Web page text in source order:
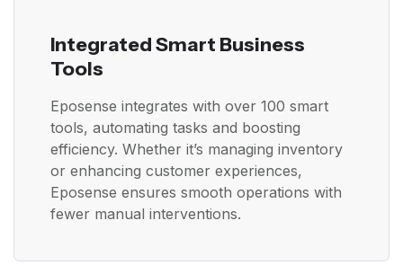
Integrated Smart Business
Tools
Eposense integrates with over 100 smart
tools, automating tasks and boosting
efficiency. Whether it’s managing inventory
or enhancing customer experiences,
Eposense ensures smooth operations with
fewer manual interventions.